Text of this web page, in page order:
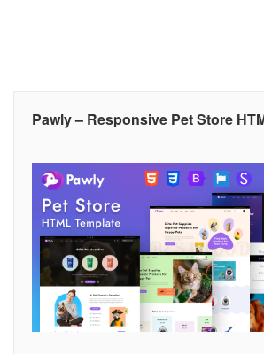
Pawly – Responsive Pet Store